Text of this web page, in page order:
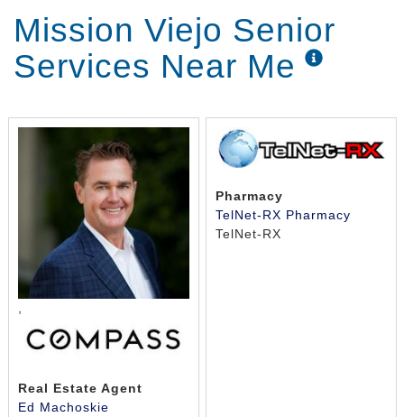
Mission Viejo Senior
Services Near Me
Real Estate Agent
Ed Machoskie
Pharmacy
TelNet-RX Pharmacy
TelNet-RX